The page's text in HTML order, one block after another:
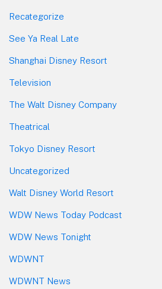
Recategorize
See Ya Real Late
Shanghai Disney Resort
Television
The Walt Disney Company
Theatrical
Tokyo Disney Resort
Uncategorized
Walt Disney World Resort
WDW News Today Podcast
WDW News Tonight
WDWNT
WDWNT News